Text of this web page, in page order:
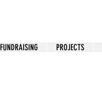
FUNDRAISING PROJECTS